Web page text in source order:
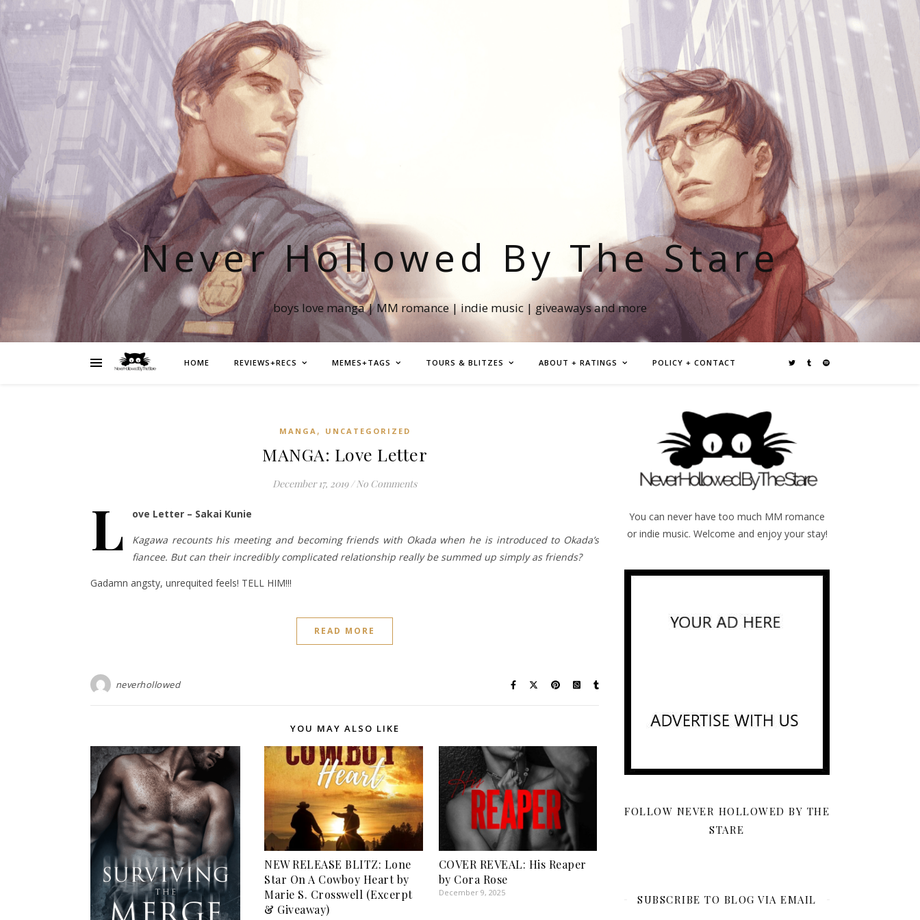
Never Hollowed By The Stare
boys love manga | MM romance | indie music | giveaways and more
HOME REVIEWS+RECS MEMES+TAGS TOURS & BLITZES ABOUT + RATINGS POLICY + CONTACT
MANGA , UNCATEGORIZED
MANGA: Love Letter
December 17, 2019 / No Comments
L
ove Letter – Sakai Kunie
Kagawa recounts his meeting and becoming friends with Okada when he is introduced to Okada’s
fiancee. But can their incredibly complicated relationship really be summed up simply as friends?
Gadamn angsty, unrequited feels! TELL HIM!!!
READ MORE
neverhollowed
YOU MAY ALSO LIKE
NEW RELEASE BLITZ: Lone
Star On A Cowboy Heart by
Marie S. Crosswell (Excerpt
& Giveaway)
COVER REVEAL: His Reaper
by Cora Rose
December 9, 2025
You can never have too much MM romance
or indie music. Welcome and enjoy your stay!
FOLLOW NEVER HOLLOWED BY THE
STARE
SUBSCRIBE TO BLOG VIA EMAIL